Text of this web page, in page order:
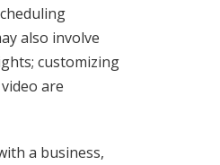
also involve
customizing
are
a business,